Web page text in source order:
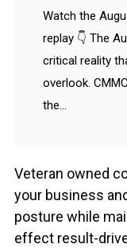
Watch the
replay 👇 The
critical reality
overlook.
the...
Veteran owned
your business
posture while
effect result-